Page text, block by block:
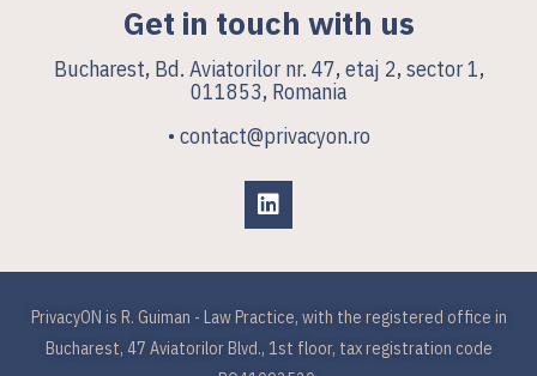
Get in touch with us
Bucharest, Bd. Aviatorilor nr. 47, etaj 2, sector 1,
011853, Romania
• contact@privacyon.ro
PrivacyON is R. Guiman - Law Practice, with the registered office in
Bucharest, 47 Aviatorilor Blvd., 1st floor, tax registration code